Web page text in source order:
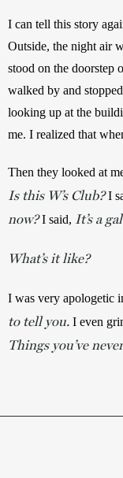
I can tell this story
Outside, the night air
stood on the doorstep
walked by and
looking up at the
me. I realized that
Is this W’s Club? I
now? I said, It’s a
What’s it like?
I was very apologetic
to tell you. I even
Things you’ve